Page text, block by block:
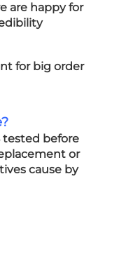
are happy for
for big order
tested before
or
cause by